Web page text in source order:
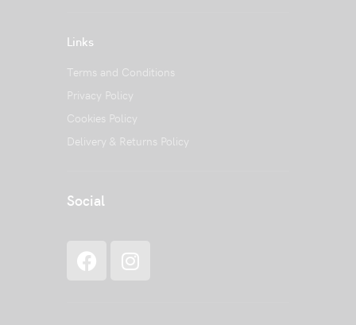
Links
Terms and Conditions
Privacy Policy
Cookies Policy
Delivery & Returns Policy
Social